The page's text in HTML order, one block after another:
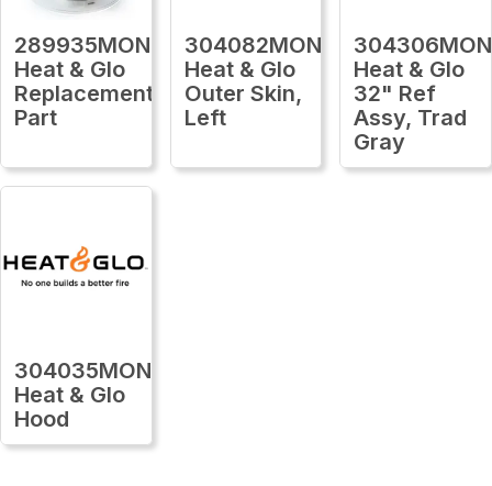
289935MON
Heat & Glo
Replacement
Part
304082MON
Heat & Glo
Outer Skin,
Left
304306MON
Heat & Glo
32" Ref
Assy, Trad
Gray
304035MON
Heat & Glo
Hood